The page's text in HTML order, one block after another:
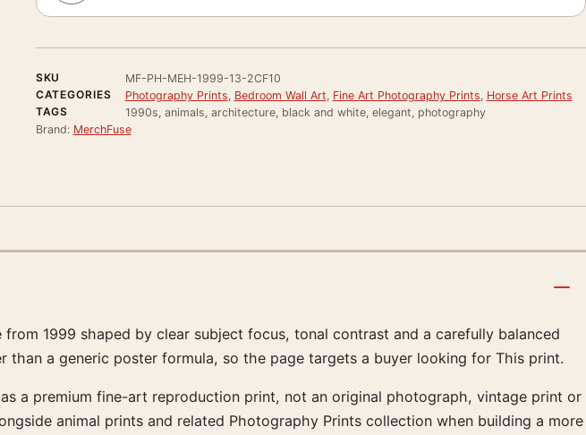
SKU
MF-PH-MEH-1999-13-2CF10
CATEGORIES
Photography Prints, Bedroom Wall Art, Fine Art Photography Prints, Horse Art Prints
TAGS
1990s, animals, architecture, black and white, elegant, photography
Brand: MerchFuse
1999 shaped by clear subject focus, tonal contrast and a carefully balanced
a generic poster formula, so the page targets a buyer looking for This print.
a premium fine-art reproduction print, not an original photograph, vintage print or
animal prints and related Photography Prints collection when building a more